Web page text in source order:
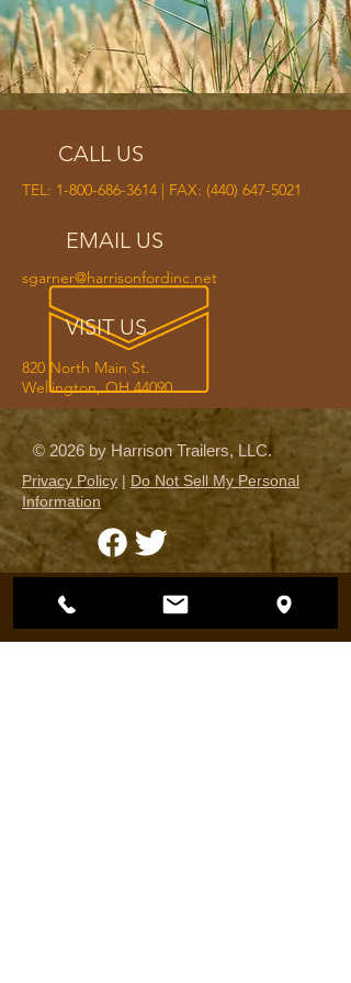
CALL US
TEL: 1-800-686-3614 | FAX: (440) 647-5021
EMAIL US
sgarner@harrisonfordinc.net
VISIT US
820 North Main St.
Wellington, OH 44090
© 2026 by Harrison Trailers, LLC.
Privacy Policy | Do Not Sell My Personal
Information